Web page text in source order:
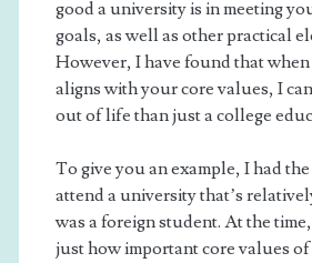
good a university is in meeting
goals, as well as other practical
However, I have found that
aligns with your core values, I
out of life than just a college
To give you an example, I had
attend a university that’s
was a foreign student. At the
just how important core values